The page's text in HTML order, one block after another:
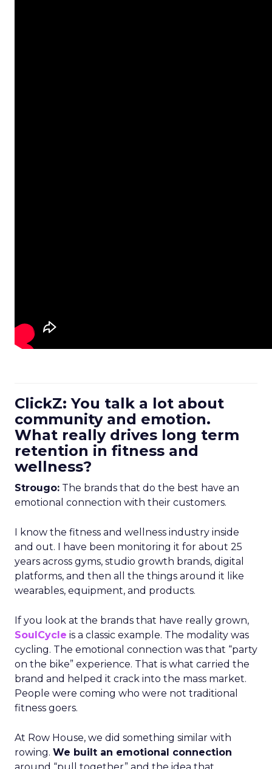
ClickZ: You talk a lot about
community and emotion.
What really drives long term
retention in fitness and
wellness?
Strougo: The brands that do the best have an
emotional connection with their customers.
I know the fitness and wellness industry inside
and out. I have been monitoring it for about 25
years across gyms, studio growth brands, digital
platforms, and then all the things around it like
wearables, equipment, and products.
If you look at the brands that have really grown,
SoulCycle is a classic example. The modality was
cycling. The emotional connection was that “party
on the bike” experience. That is what carried the
brand and helped it crack into the mass market.
People were coming who were not traditional
fitness goers.
At Row House, we did something similar with
rowing. We built an emotional connection